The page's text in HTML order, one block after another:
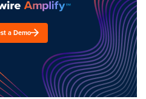
a Demo